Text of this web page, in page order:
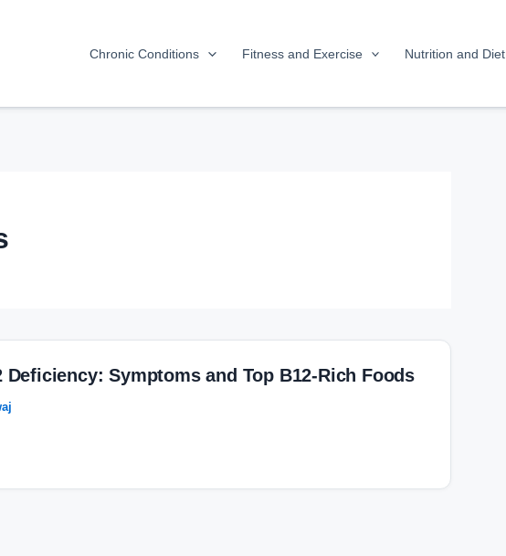
Chronic Conditions Fitness and Exercise Nutrition and Diet
Deficiency: Symptoms and Top B12-Rich Foods